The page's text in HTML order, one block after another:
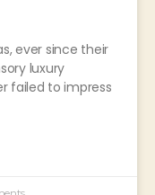
ever since their
luxury
failed to impress